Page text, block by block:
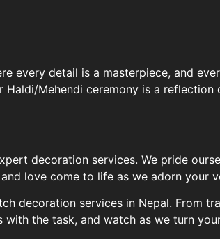
every detail is a masterpiece, and
Mehendi ceremony is a
decoration services. We pride
love come to life as we adorn your
decoration services in Nepal. From
the task, and watch as we turn